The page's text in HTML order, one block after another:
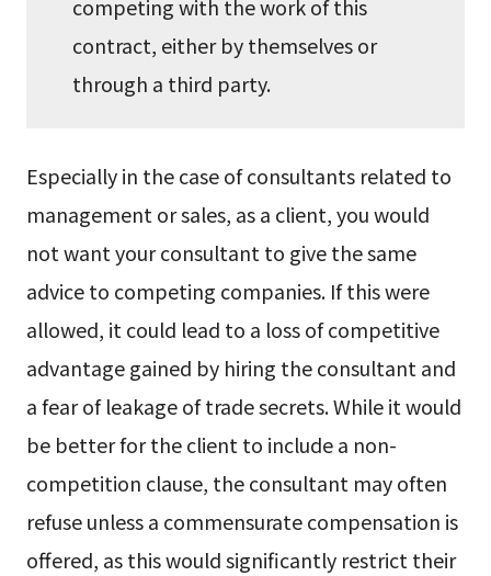
competing with the work of this
contract, either by themselves or
through a third party.
Especially in the case of consultants related to
management or sales, as a client, you would
not want your consultant to give the same
advice to competing companies. If this were
allowed, it could lead to a loss of competitive
advantage gained by hiring the consultant and
a fear of leakage of trade secrets. While it would
be better for the client to include a non-
competition clause, the consultant may often
refuse unless a commensurate compensation is
offered, as this would significantly restrict their